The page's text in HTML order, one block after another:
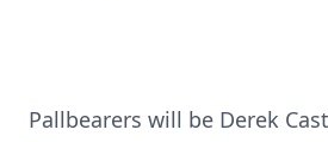
Pallbearers will be Derek